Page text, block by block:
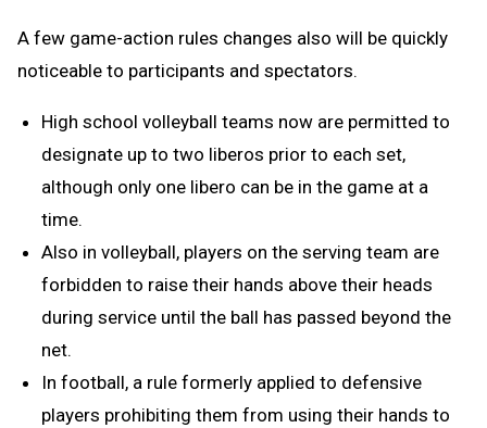
A few game-action rules changes also will be quickly
noticeable to participants and spectators.
High school volleyball teams now are permitted to
designate up to two liberos prior to each set,
although only one libero can be in the game at a
time.
Also in volleyball, players on the serving team are
forbidden to raise their hands above their heads
during service until the ball has passed beyond the
net.
In football, a rule formerly applied to defensive
players prohibiting them from using their hands to